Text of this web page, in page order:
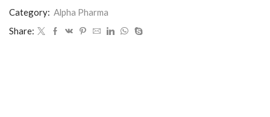
Category: Alpha Pharma
Share: